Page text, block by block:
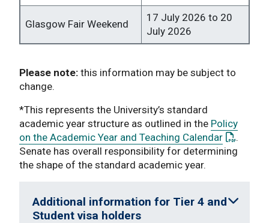
Glasgow Fair Weekend
17 July 2026 to 20
July 2026
Please note: this information may be subject to
change.
*This represents the University’s standard
academic year structure as outlined in the Policy
on the Academic Year and Teaching Calendar: This link
.
Senate has overall responsibility for determining
the shape of the standard academic year.
Additional information for Tier 4 and
Student visa holders